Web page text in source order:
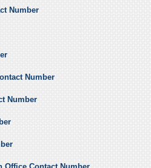
Number
Number
Number